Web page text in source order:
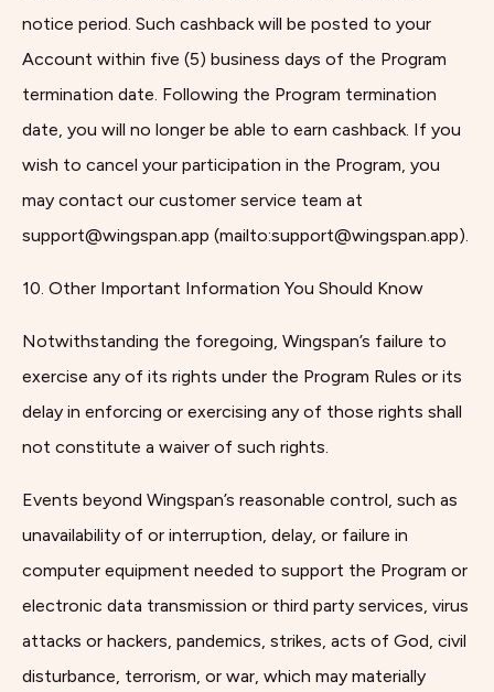
notice period. Such cashback will be posted to your
Account within five (5) business days of the Program
termination date. Following the Program termination
date, you will no longer be able to earn cashback. If you
wish to cancel your participation in the Program, you
may contact our customer service team at
support@wingspan.app (mailto:support@wingspan.app).
10. Other Important Information You Should Know
Notwithstanding the foregoing, Wingspan’s failure to
exercise any of its rights under the Program Rules or its
delay in enforcing or exercising any of those rights shall
not constitute a waiver of such rights.
Events beyond Wingspan’s reasonable control, such as
unavailability of or interruption, delay, or failure in
computer equipment needed to support the Program or
electronic data transmission or third party services, virus
attacks or hackers, pandemics, strikes, acts of God, civil
disturbance, terrorism, or war, which may materially